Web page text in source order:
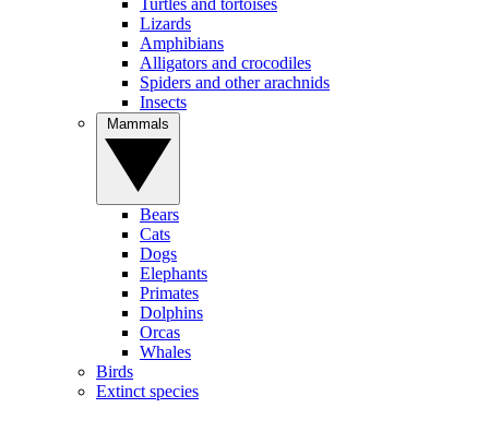
Turtles and tortoises
Lizards
Amphibians
Alligators and crocodiles
Spiders and other arachnids
Insects
Bears
Cats
Dogs
Elephants
Primates
Dolphins
Orcas
Whales
Birds
Extinct species